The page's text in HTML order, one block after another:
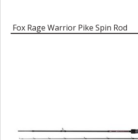
Fox Rage Warrior Pike Spin Rod